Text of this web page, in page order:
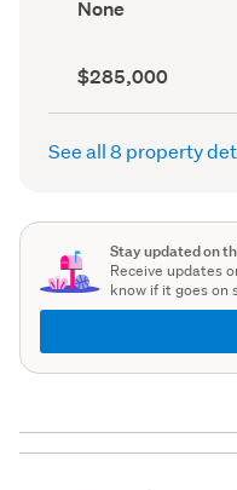
type
record)
None
Capital
value
(CV)
record)
$285,000
See all 8 property
Stay updated on
Receive updates
know if it goes on